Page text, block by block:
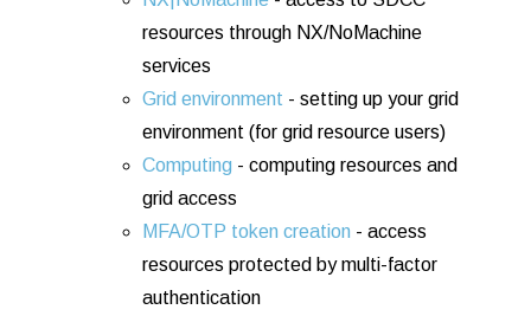
resources through NX/NoMachine
services
Grid environment - setting up your grid
environment (for grid resource users)
Computing - computing resources and
grid access
MFA/OTP token creation - access
resources protected by multi-factor
authentication